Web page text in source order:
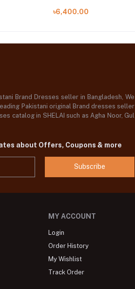
৳6,400.00
Brand Dresses seller in Bangladesh, We
Pakistani original Brand dresses seller
catalog in SHELAI such as Agha Noor, Gul
about Offers, Coupons & more
Subscribe
MY ACCOUNT
Login
Order History
My Wishlist
Track Order